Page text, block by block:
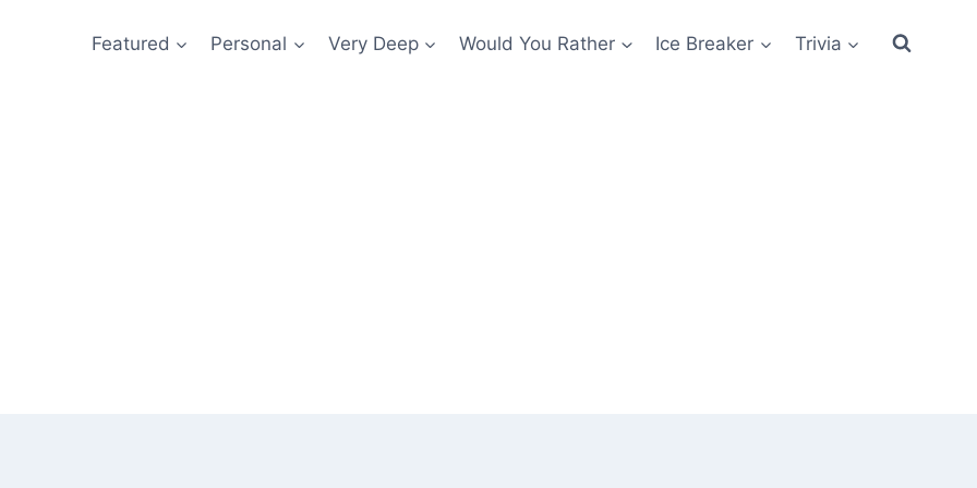
Featured Personal Very Deep Would You Rather Ice Breaker Trivia